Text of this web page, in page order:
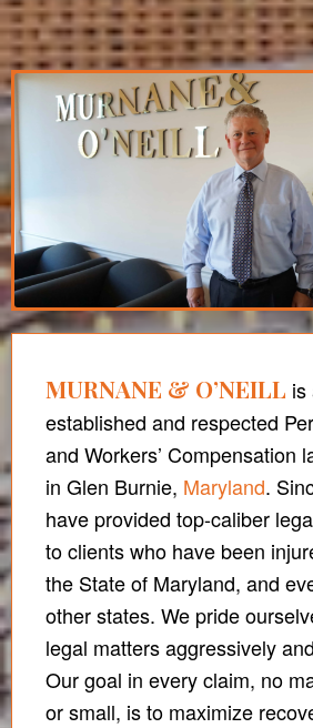
MURNANE & O’NEILL is
established and respected
and Workers’ Compensation
in Glen Burnie, Maryland.
have provided top-caliber
to clients who have been
the State of Maryland, and
other states. We pride
legal matters aggressively
Our goal in every claim, no
or small, is to maximize